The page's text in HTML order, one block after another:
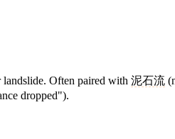
Often paired with 泥石流
dropped").